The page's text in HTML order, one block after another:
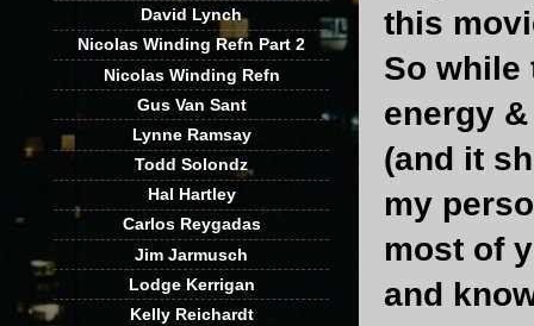
this
So while
energy
(and it
my
most of
and
David Lynch
Nicolas Winding Refn Part 2
Nicolas Winding Refn
Gus Van Sant
Lynne Ramsay
Todd Solondz
Hal Hartley
Carlos Reygadas
Jim Jarmusch
Lodge Kerrigan
Kelly Reichardt